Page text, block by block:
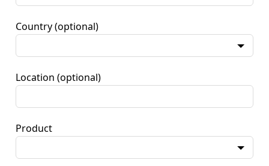
Country (optional)
Location (optional)
Product